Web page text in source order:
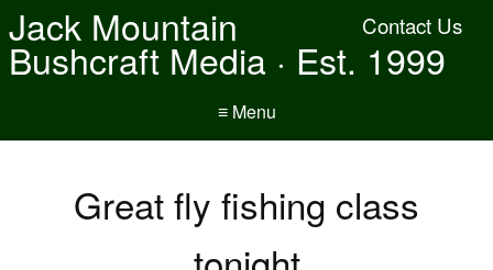
Contact Us
Jack Mountain
Bushcraft Media · Est. 1999
≡ Menu
Great fly fishing class